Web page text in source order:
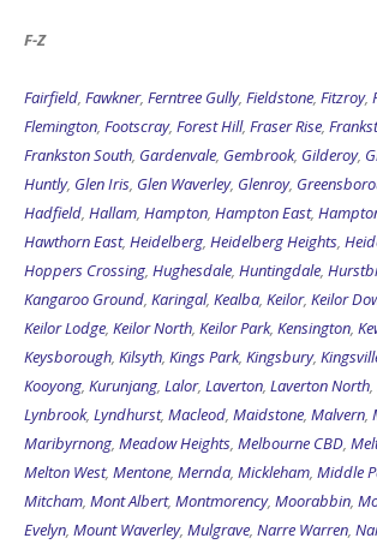
F-Z
Fairfield, Fawkner, Ferntree Gully, Fieldstone, Fitzroy,
Flemington, Footscray, Forest Hill, Fraser Rise,
Frankston South, Gardenvale, Gembrook, Gilderoy,
Huntly, Glen Iris, Glen Waverley, Glenroy,
Hadfield, Hallam, Hampton, Hampton East,
Hawthorn East, Heidelberg, Heidelberg Heights,
Hoppers Crossing, Hughesdale, Huntingdale,
Kangaroo Ground, Karingal, Kealba, Keilor, Keilor
Keilor Lodge, Keilor North, Keilor Park, Kensington,
Keysborough, Kilsyth, Kings Park, Kingsbury,
Kooyong, Kurunjang, Lalor, Laverton, Laverton North,
Lynbrook, Lyndhurst, Macleod, Maidstone, Malvern,
Maribyrnong, Meadow Heights, Melbourne CBD,
Melton West, Mentone, Mernda, Mickleham, Middle
Mitcham, Mont Albert, Montmorency, Moorabbin,
Evelyn, Mount Waverley, Mulgrave, Narre Warren,